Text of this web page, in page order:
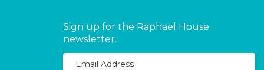
Sign up for the Raphael House
newsletter.